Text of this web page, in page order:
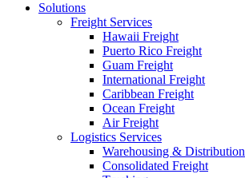
Solutions
Freight Services
Hawaii Freight
Puerto Rico Freight
Guam Freight
International Freight
Caribbean Freight
Ocean Freight
Air Freight
Logistics Services
Warehousing & Distribution
Consolidated Freight